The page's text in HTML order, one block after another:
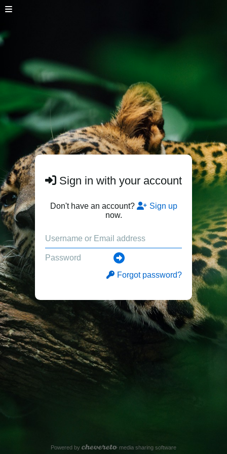
Sign in with your account
Don't have an account?
Sign up
now.
Forgot password?
Powered by media sharing software